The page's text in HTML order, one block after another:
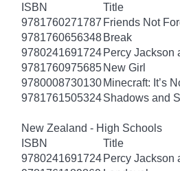
ISBN
Title
9781760271787 Friends Not
9781760656348 Break
9780241691724 Percy Jackson
9781760975685 New Girl
9780008730130 Minecraft: It’s
9781761505324Shadows and
New Zealand - High Schools
ISBN
Title
9780241691724 Percy Jackson